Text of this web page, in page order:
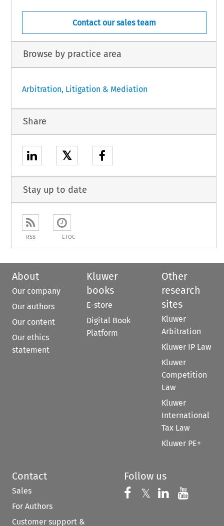
Contact our sales team
Browse by practice area
Arbitration, Litigation & Mediation
Share
𝕏
Stay up to date
RSS ETOC
About
Our company
Our authors
Our content
Our ethics
statement
Kluwer
books
E-store
Digital Book
Platform
Other
research
sites
Kluwer
Arbitration
Kluwer IP Law
Kluwer
Competition
Law
Kluwer
International
Tax Law
Kluwer PE+
Contact
Sales
For Authors
Customer support &
Follow us
Follow us on
𝕏 Follow us on
Follow us